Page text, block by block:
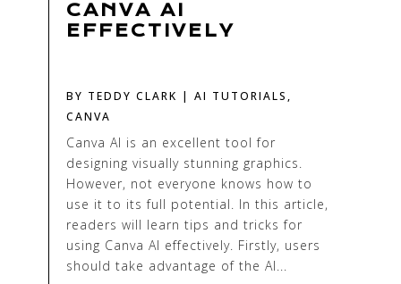
CANVA AI
EFFECTIVELY
BY TEDDY CLARK | AI TUTORIALS ,
CANVA
Canva AI is an excellent tool for
designing visually stunning graphics.
However, not everyone knows how to
use it to its full potential. In this article,
readers will learn tips and tricks for
using Canva AI effectively. Firstly, users
should take advantage of the AI...